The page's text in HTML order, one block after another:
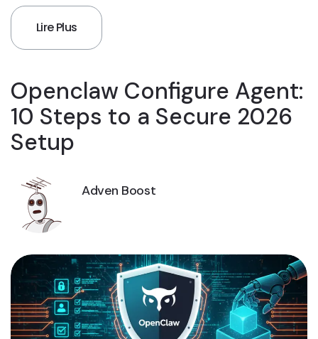
Lire Plus
Openclaw Configure Agent:
10 Steps to a Secure 2026
Setup
Adven Boost